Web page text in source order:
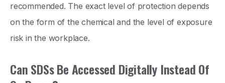
recommended. The exact level of protection depends
on the form of the chemical and the level of exposure
risk in the workplace.
Can SDSs Be Accessed Digitally Instead Of